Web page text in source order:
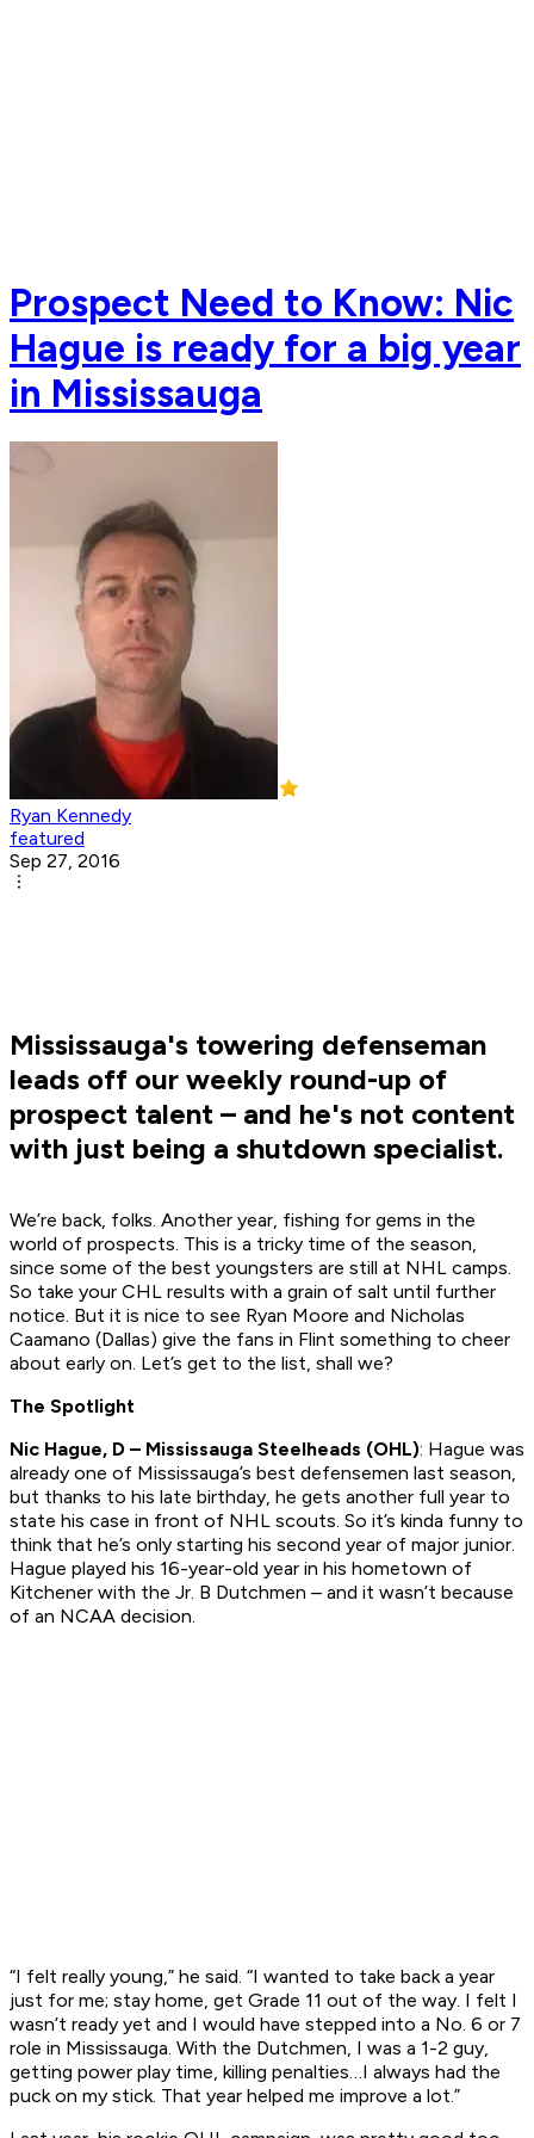
Prospect Need to Know: Nic
Hague is ready for a big year
in Mississauga
Ryan Kennedy
featured
Sep 27, 2016
Mississauga's towering defenseman
leads off our weekly round-up of
prospect talent – and he's not content
with just being a shutdown specialist.
We’re back, folks. Another year, fishing for gems in the
world of prospects. This is a tricky time of the season,
since some of the best youngsters are still at NHL camps.
So take your CHL results with a grain of salt until further
notice. But it is nice to see Ryan Moore and Nicholas
Caamano (Dallas) give the fans in Flint something to cheer
about early on. Let’s get to the list, shall we?
The Spotlight
Nic Hague, D – Mississauga Steelheads (OHL): Hague was
already one of Mississauga’s best defensemen last season,
but thanks to his late birthday, he gets another full year to
state his case in front of NHL scouts. So it’s kinda funny to
think that he’s only starting his second year of major junior.
Hague played his 16-year-old year in his hometown of
Kitchener with the Jr. B Dutchmen – and it wasn’t because
of an NCAA decision.
“I felt really young,” he said. “I wanted to take back a year
just for me; stay home, get Grade 11 out of the way. I felt I
wasn’t ready yet and I would have stepped into a No. 6 or 7
role in Mississauga. With the Dutchmen, I was a 1-2 guy,
getting power play time, killing penalties…I always had the
puck on my stick. That year helped me improve a lot.”